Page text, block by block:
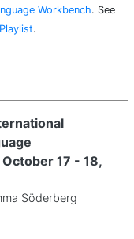
Workbench. See
.
October 17 - 18,
Söderberg